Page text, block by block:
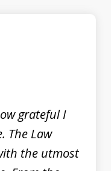
grateful I
The Law
the utmost